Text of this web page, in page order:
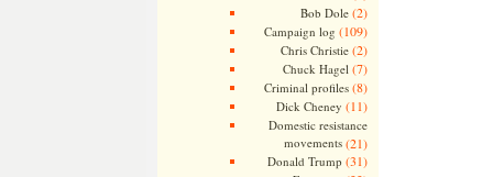
Bob Dole(2)
Campaign log (109)
Chris Christie(2)
Chuck Hagel (7)
Criminal profiles(8)
Dick Cheney (11)
Domestic resistance
movements(21)
Donald Trump (31)